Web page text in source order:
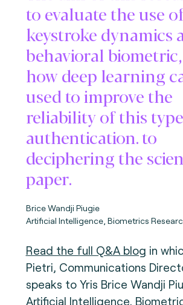
to evaluate the use
keystroke dynamics
behavioral
how deep learning
used to improve the
reliability of this
authentication. to
deciphering the
paper.
Brice Wandji Piugie
Artificial Intelligence, Biometrics
Read the full Q&A blog in
Pietri, Communications
speaks to Yris Brice Wandji
Artificial Intelligence,